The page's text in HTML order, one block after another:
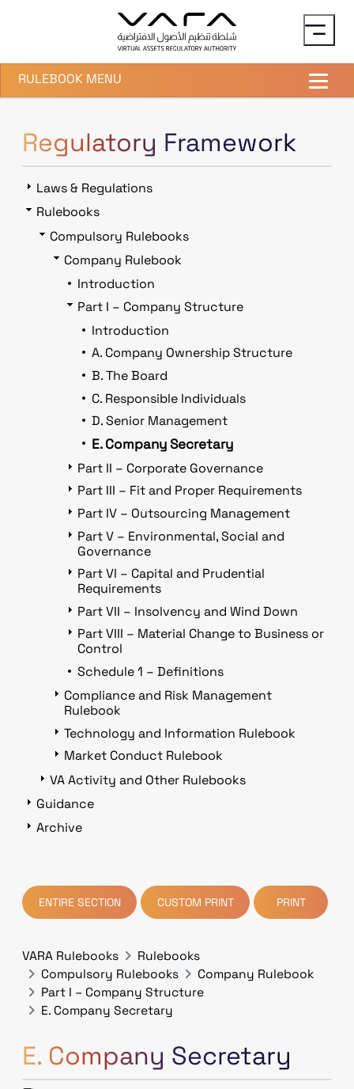
RULEBOOK MENU
ENTIRE SECTION CUSTOM PRINT PRINT
VARA Rulebooks
Rulebooks
Compulsory Rulebooks
Company Rulebook
Part I – Company Structure
E. Company Secretary
E. Company Secretary
Regulatory Framework
Laws & Regulations
Rulebooks
Compulsory Rulebooks
Company Rulebook
Introduction
Part I – Company Structure
Introduction
A. Company Ownership Structure
B. The Board
C. Responsible Individuals
D. Senior Management
E. Company Secretary
Part II – Corporate Governance
Part III – Fit and Proper Requirements
Part IV – Outsourcing Management
Part V – Environmental, Social and
Governance
Part VI – Capital and Prudential
Requirements
Part VII – Insolvency and Wind Down
Part VIII – Material Change to Business or
Control
Schedule 1 – Definitions
Compliance and Risk Management
Rulebook
Technology and Information Rulebook
Market Conduct Rulebook
VA Activity and Other Rulebooks
Guidance
Archive